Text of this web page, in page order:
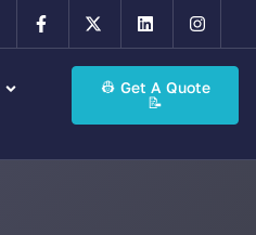
👷 Get A Quote
📝